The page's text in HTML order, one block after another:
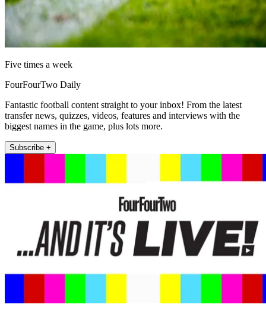
Five times a week
FourFourTwo Daily
Fantastic football content straight to your inbox! From the latest
transfer news, quizzes, videos, features and interviews with the
biggest names in the game, plus lots more.
Subscribe +